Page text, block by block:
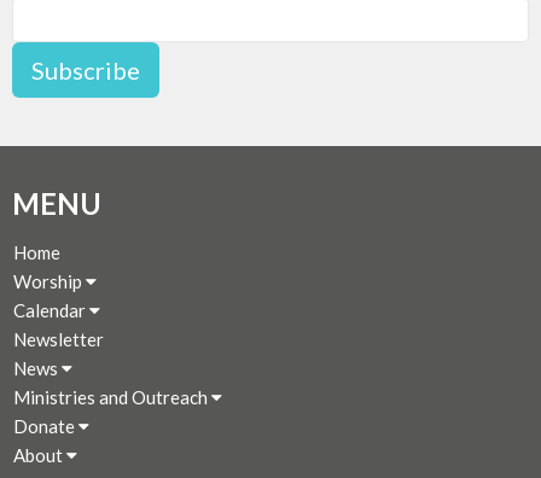
Subscribe
MENU
Home
Worship
Calendar
Newsletter
News
Ministries and Outreach
Donate
About